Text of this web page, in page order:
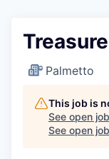
Palmetto
This job is
See open
See open